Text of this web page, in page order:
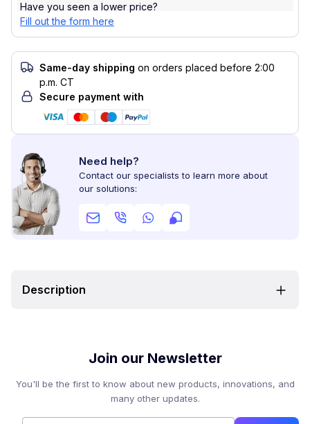
Have you seen a lower price?
Fill out the form here
Same-day shipping on orders placed before 2:00
p.m. CT
Secure payment with
Need help?
Contact our specialists to learn more about
our solutions:
Description
Join our Newsletter
You'll be the first to know about new products, innovations, and
many other updates.